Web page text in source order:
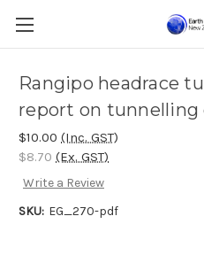
Rangipo headrace
report on tunnelling
$10.00 (Inc. GST)
$8.70 (Ex. GST)
Write a Review
SKU: EG_270-pdf